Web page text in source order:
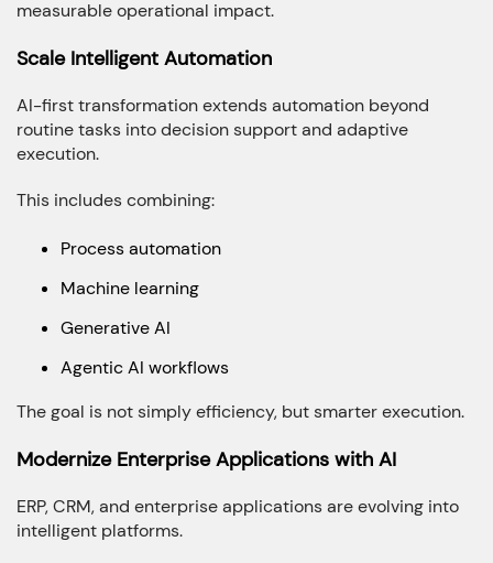
measurable operational impact.
Scale Intelligent Automation
AI-first transformation extends automation beyond
routine tasks into decision support and adaptive
execution.
This includes combining:
Process automation
Machine learning
Generative AI
Agentic AI workflows
The goal is not simply efficiency, but smarter execution.
Modernize Enterprise Applications with AI
ERP, CRM, and enterprise applications are evolving into
intelligent platforms.